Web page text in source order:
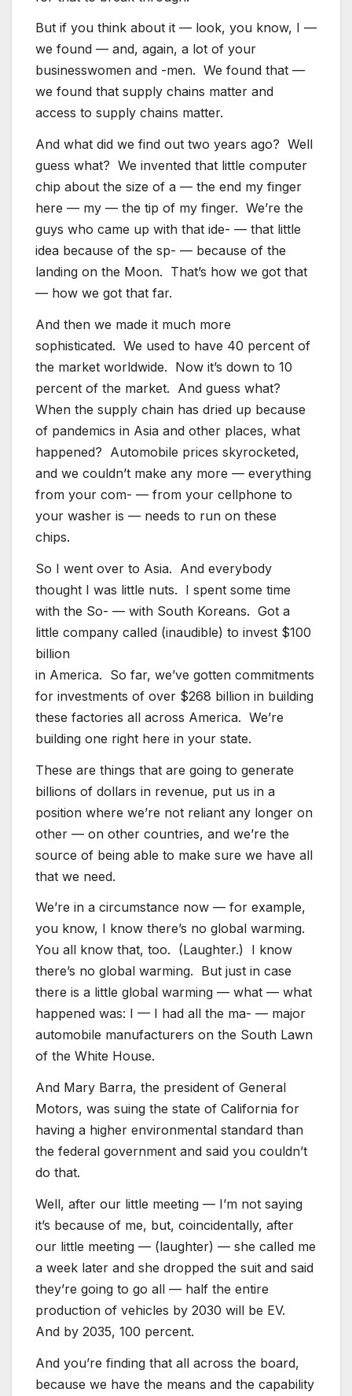
But if you think about it — look, you know, I —
we found — and, again, a lot of your
businesswomen and -men. We found that —
we found that supply chains matter and
access to supply chains matter.
And what did we find out two years ago? Well
guess what? We invented that little computer
chip about the size of a — the end my finger
here — my — the tip of my finger. We’re the
guys who came up with that ide- — that little
idea because of the sp- — because of the
landing on the Moon. That’s how we got that
— how we got that far.
And then we made it much more
sophisticated. We used to have 40 percent of
the market worldwide. Now it’s down to 10
percent of the market. And guess what?
When the supply chain has dried up because
of pandemics in Asia and other places, what
happened? Automobile prices skyrocketed,
and we couldn’t make any more — everything
from your com- — from your cellphone to
your washer is — needs to run on these
chips.
So I went over to Asia. And everybody
thought I was little nuts. I spent some time
with the So- — with South Koreans. Got a
little company called (inaudible) to invest $100
billion
in America. So far, we’ve gotten commitments
for investments of over $268 billion in building
these factories all across America. We’re
building one right here in your state.
These are things that are going to generate
billions of dollars in revenue, put us in a
position where we’re not reliant any longer on
other — on other countries, and we’re the
source of being able to make sure we have all
that we need.
We’re in a circumstance now — for example,
you know, I know there’s no global warming.
You all know that, too. (Laughter.) I know
there’s no global warming. But just in case
there is a little global warming — what — what
happened was: I — I had all the ma- — major
automobile manufacturers on the South Lawn
of the White House.
And Mary Barra, the president of General
Motors, was suing the state of California for
having a higher environmental standard than
the federal government and said you couldn’t
do that.
Well, after our little meeting — I’m not saying
it’s because of me, but, coincidentally, after
our little meeting — (laughter) — she called me
a week later and she dropped the suit and said
they’re going to go all — half the entire
production of vehicles by 2030 will be EV.
And by 2035, 100 percent.
And you’re finding that all across the board,
because we have the means and the capability